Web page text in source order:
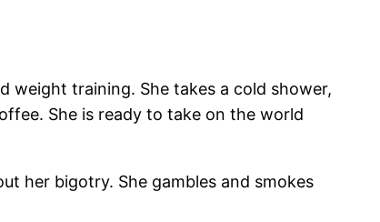
weight training. She takes a cold shower,
She is ready to take on the world
her bigotry. She gambles and smokes